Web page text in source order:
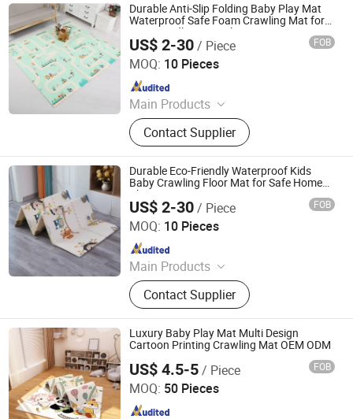
Durable Anti-Slip Folding Baby Play Mat
Waterproof Safe Foam Crawling Mat for
Eco-Friendly Home Playtime
US$ 2-30/ Piece FOB
MOQ: 10 Pieces
Main Products
Play Mat, EVA Mat, Foam Mat,
Playpens
Contact Supplier
Shandong Memizo New Material Technology Co.,Ltd.
Since 2026
Durable Eco-Friendly Waterproof Kids
Baby Crawling Floor Mat for Safe Home
Playtime
US$ 2-30/ Piece FOB
MOQ: 10 Pieces
Main Products
Play Mat, EVA Mat, Foam Mat,
Playpens
Contact Supplier
Shandong Memizo New Material Technology Co.,Ltd.
Since 2026
Luxury Baby Play Mat Multi Design
Cartoon Printing Crawling Mat OEM ODM
US$ 4.5-5/ Piece FOB
MOQ: 50 Pieces
Linyi Suzaku International Trade Co., Ltd.
Since 2025